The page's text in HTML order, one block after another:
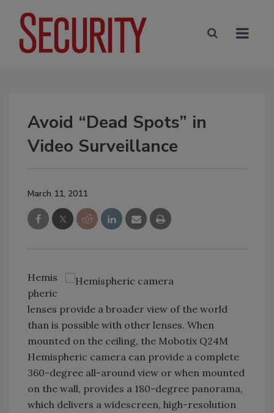
Avoid “Dead Spots” in
Video Surveillance
March 11, 2011
Hemis
pheric
lenses provide a broader view of the world
than is possible with other lenses. When
mounted on the ceiling, the Mobotix Q24M
Hemispheric camera can provide a complete
360-degree all-around view or when mounted
on the wall, provides a 180-degree panorama,
which delivers a widescreen, high-resolution